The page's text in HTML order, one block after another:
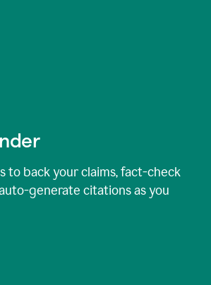
to back your claims, fact-check
generate citations as you